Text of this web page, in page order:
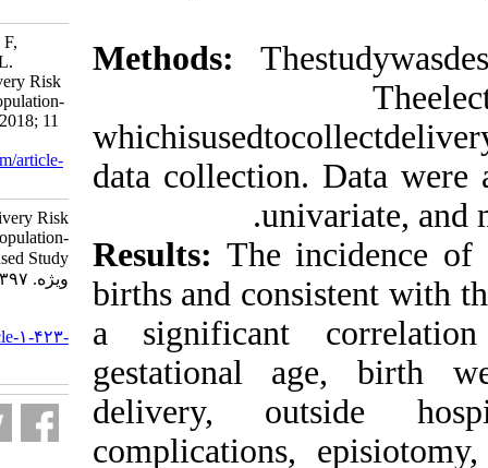
Methods:
data
Results:The
births and
a
gestational
delivery,
Safaei Nezhad A, Akrami F,
Kharaghani R, Rastegari L.
Maternal, Fetal, and Delivery Risk
Factors for Stillbirth: A Population-
Based Study . jccnursing 2018; 11
URL:http://jccnursing.com/article-
1-423-fa.html
Maternal, Fetal, and Delivery Risk
Factors for Stillbirth: A Population-
Based Study . پرستاری مراقبت
ویژه. ۱۳۹۷; ۱۱ (۳) :۱-۶
http://jccnursing.com/article-۱-۴۲۳-